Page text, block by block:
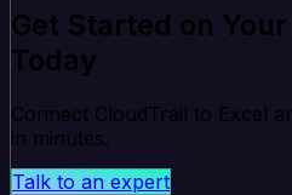
Get Started on
Today
Connect CloudTrail to Excel
in minutes.
Talk to an expert